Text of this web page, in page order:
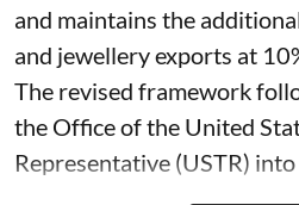
and maintains the
and jewellery exports at
The revised framework
the Office of the United
Representative (USTR) into